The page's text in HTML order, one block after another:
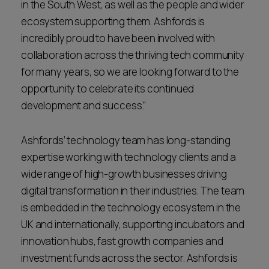
in the South West, as well as the people and wider
ecosystem supporting them. Ashfords is
incredibly proud to have been involved with
collaboration across the thriving tech community
for many years, so we are looking forward to the
opportunity to celebrate its continued
development and success.”
Ashfords’ technology team has long-standing
expertise working with technology clients and a
wide range of high-growth businesses driving
digital transformation in their industries. The team
is embedded in the technology ecosystem in the
UK and internationally, supporting incubators and
innovation hubs, fast growth companies and
investment funds across the sector. Ashfords is